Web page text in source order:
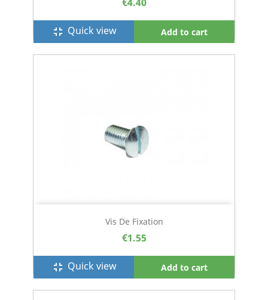
fullscreen_exit Quick view Add to cart
Vis De Fixation
€1.55
fullscreen_exit Quick view Add to cart